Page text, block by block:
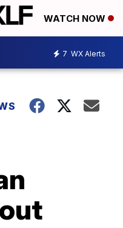
WATCH NOW
7 WX Alerts